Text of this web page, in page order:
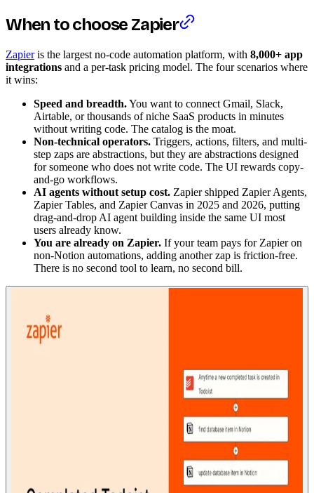
When to choose Zapier
Zapieris the largest no-code automation platform, with 8,000+ app
integrations and a per-task pricing model. The four scenarios where
it wins:
Speed and breadth.You want to connect Gmail, Slack,
Airtable, or thousands of niche SaaS products in minutes
without writing code. The catalog is the moat.
Non-technical operators. Triggers, actions, filters, and multi-
step zaps are abstractions, but they are abstractions designed
for someone who does not write code. The UI rewards copy-
and-go workflows.
AI agents without setup cost. Zapier shipped Zapier Agents,
Zapier Tables, and Zapier Canvas in 2025 and 2026, putting
drag-and-drop AI agent building inside the same UI most
users already know.
You are already on Zapier. If your team pays for Zapier on
non-Notion automations, adding another zap is friction-free.
There is no second tool to learn, no second bill.